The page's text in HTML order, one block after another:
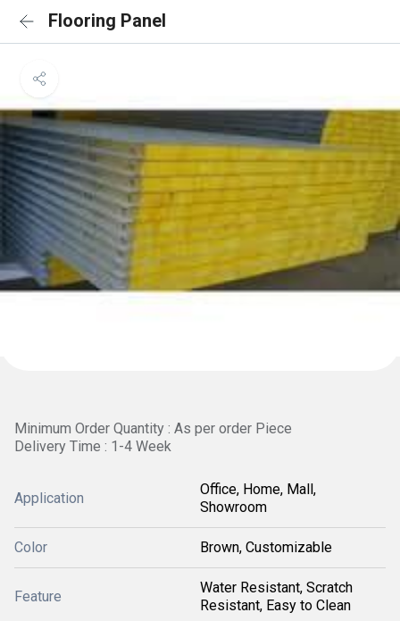
Flooring Panel
Minimum Order Quantity : As per order Piece
Delivery Time : 1-4 Week
Application
Office, Home, Mall,
Showroom
Color Brown, Customizable
Feature
Water Resistant, Scratch
Resistant, Easy to Clean